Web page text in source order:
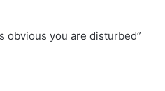
obvious you are disturbed”